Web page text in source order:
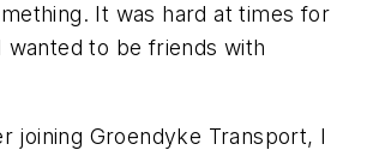
It was hard at times for
wanted to be friends with
joining Groendyke Transport, I